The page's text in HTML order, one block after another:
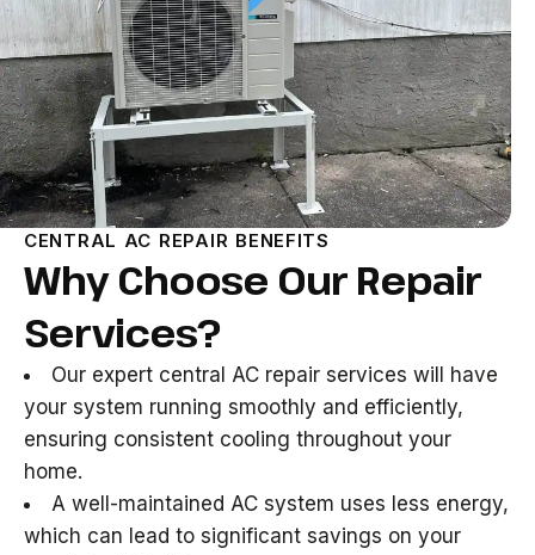
CENTRAL AC REPAIR BENEFITS
Why Choose Our Repair
Services?
Our expert central AC repair services will have
your system running smoothly and efficiently,
ensuring consistent cooling throughout your
home.
A well-maintained AC system uses less energy,
which can lead to significant savings on your